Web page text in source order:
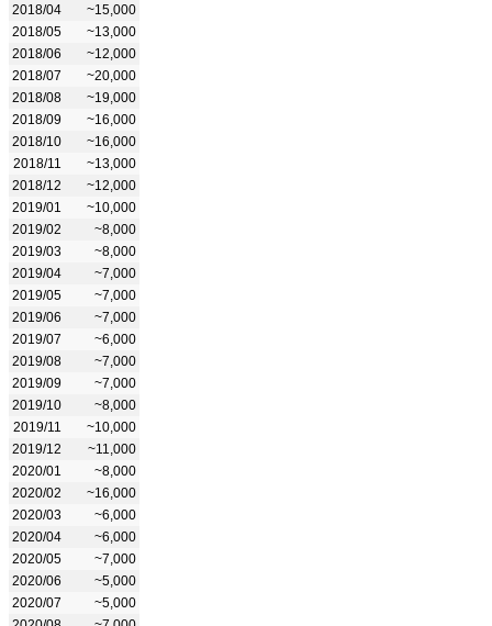
2018/04
~15,000
2018/05
~13,000
2018/06
~12,000
2018/07
~20,000
2018/08
~19,000
2018/09
~16,000
2018/10
~16,000
2018/11
~13,000
2018/12
~12,000
2019/01
~10,000
2019/02
~8,000
2019/03
~8,000
2019/04
~7,000
2019/05
~7,000
2019/06
~7,000
2019/07
~6,000
2019/08
~7,000
2019/09
~7,000
2019/10
~8,000
2019/11
~10,000
2019/12
~11,000
2020/01
~8,000
2020/02
~16,000
2020/03
~6,000
2020/04
~6,000
2020/05
~7,000
2020/06
~5,000
2020/07
~5,000